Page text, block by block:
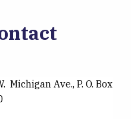
Michigan Ave., P. O. Box